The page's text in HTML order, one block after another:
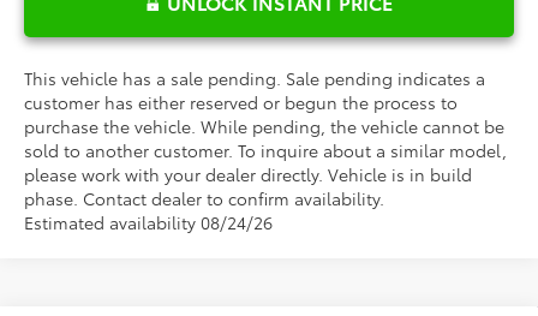
This vehicle has a sale pending. Sale pending indicates a
customer has either reserved or begun the process to
purchase the vehicle. While pending, the vehicle cannot be
sold to another customer. To inquire about a similar model,
please work with your dealer directly. Vehicle is in build
phase. Contact dealer to confirm availability.
Estimated availability 08/24/26